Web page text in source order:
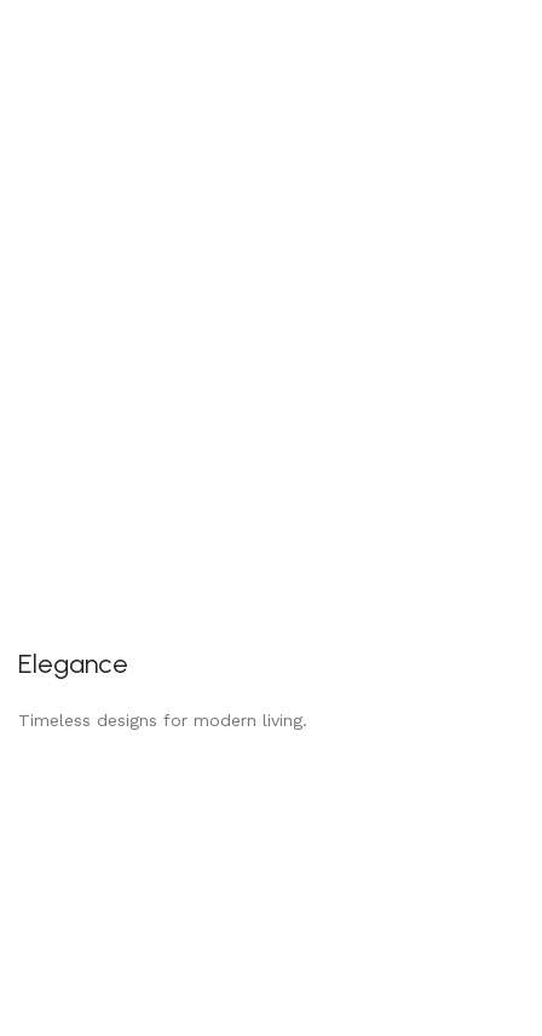
Elegance
Timeless designs for modern living.